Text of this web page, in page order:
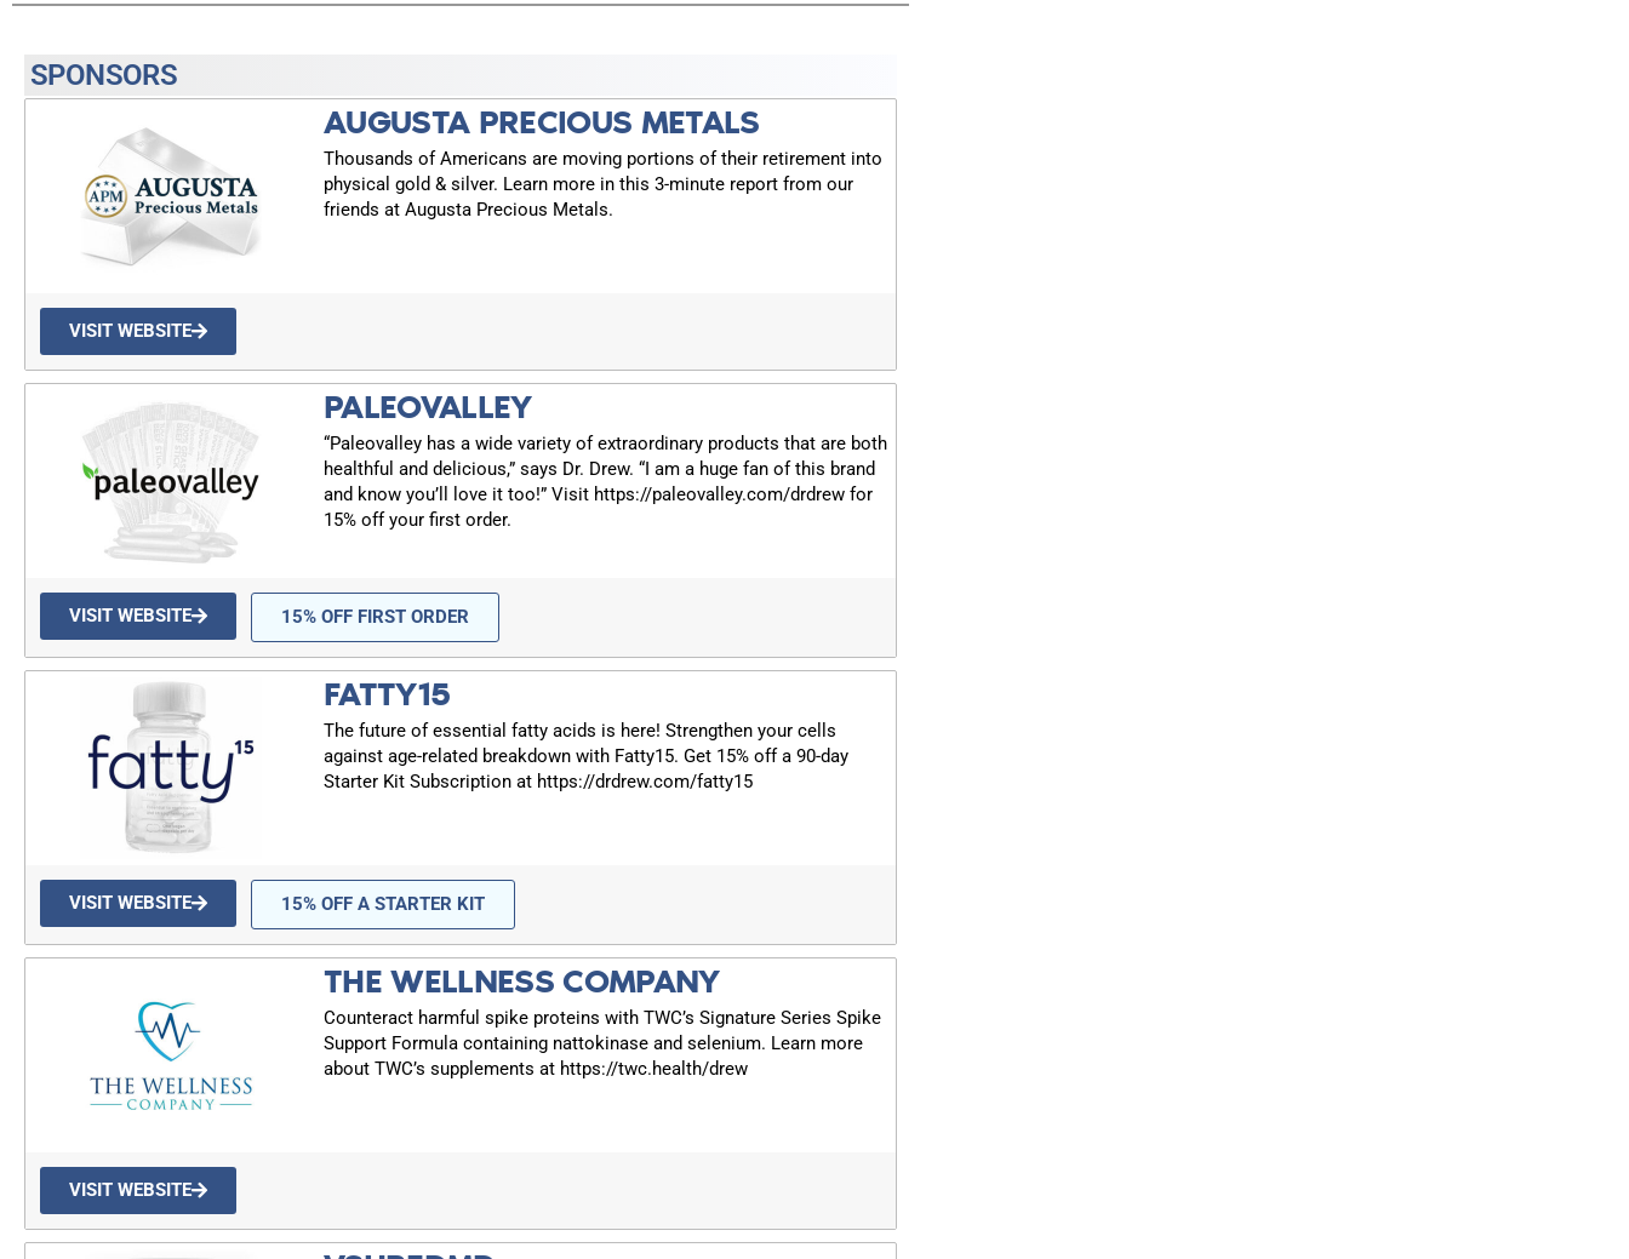
SPONSORS
AUGUSTA PRECIOUS METALS
Thousands of Americans are moving portions of their retirement into
physical gold & silver. Learn more in this 3-minute report from our
friends at Augusta Precious Metals.
VISIT WEBSITE
PALEOVALLEY
“Paleovalley has a wide variety of extraordinary products that are both
healthful and delicious,” says Dr. Drew. “I am a huge fan of this brand
and know you’ll love it too!” Visit https://paleovalley.com/drdrew for
15% off your first order.
VISIT WEBSITE 15% OFF FIRST ORDER
FATTY15
The future of essential fatty acids is here! Strengthen your cells
against age-related breakdown with Fatty15. Get 15% off a 90-day
Starter Kit Subscription at https://drdrew.com/fatty15
VISIT WEBSITE 15% OFF A STARTER KIT
THE WELLNESS COMPANY
Counteract harmful spike proteins with TWC’s Signature Series Spike
Support Formula containing nattokinase and selenium. Learn more
about TWC’s supplements at https://twc.health/drew
VISIT WEBSITE